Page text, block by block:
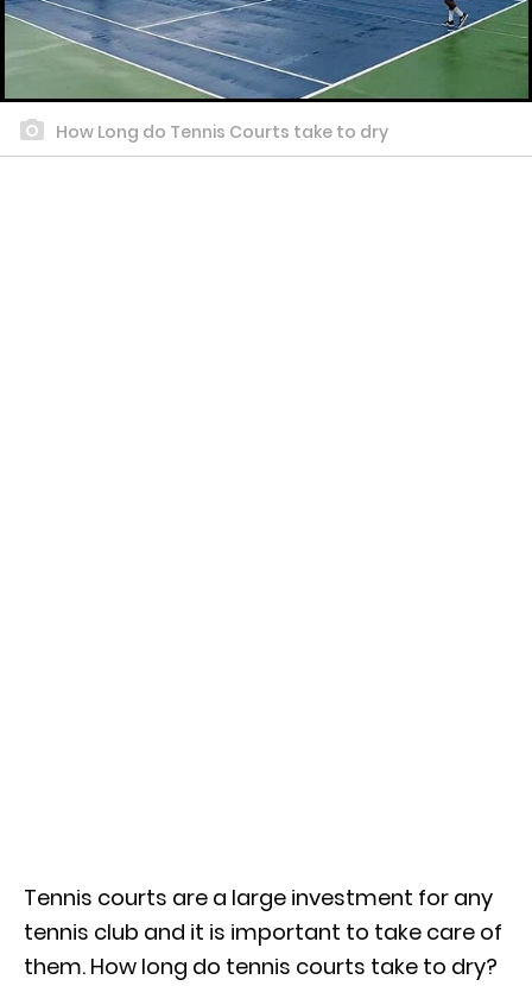
How Long do Tennis Courts take to dry
Tennis courts are a large investment for any
tennis club and it is important to take care of
them. How long do tennis courts take to dry?